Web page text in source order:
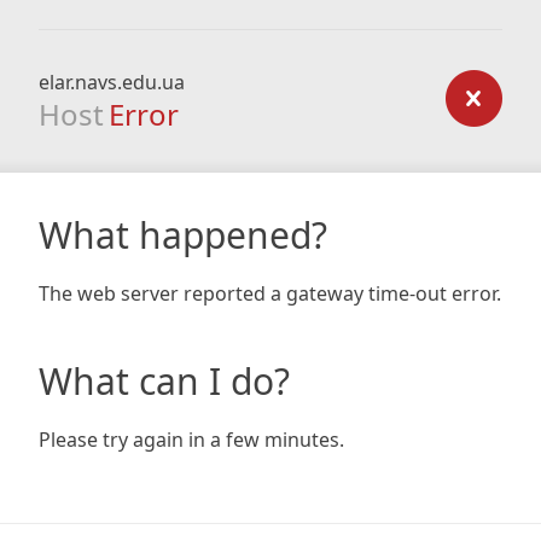
elar.navs.edu.ua
Host Error
What happened?
The web server reported a gateway time-out error.
What can I do?
Please try again in a few minutes.